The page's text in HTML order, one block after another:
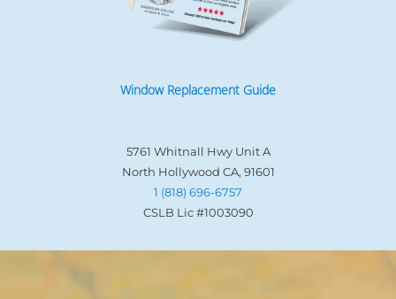
Window Replacement Guide
5761 Whitnall Hwy Unit A
North Hollywood CA, 91601
1 (818) 696-6757
CSLB Lic #1003090